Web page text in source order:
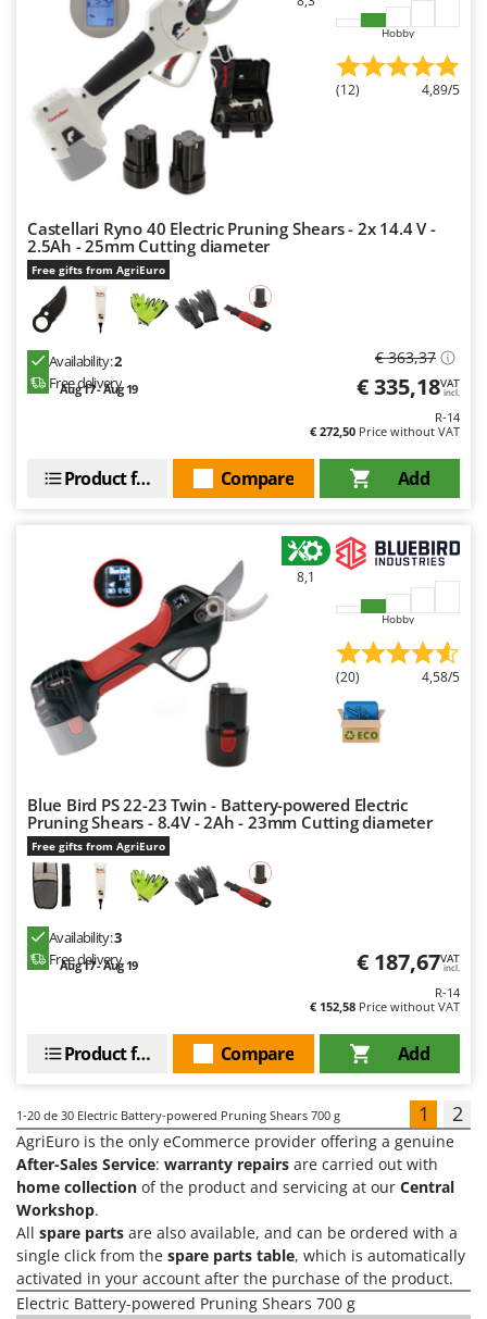
Hobby
(12) 4,89/5
Castellari Ryno 40 Electric Pruning Shears - 2x 14.4 V -
2.5Ah - 25mm Cutting diameter
Free gifts from AgriEuro
Availability:2
Free delivery
Aug 17 - Aug 19
€ 363,37
€ 335,18VAT
incl.
R-14
€ 272,50 Price without VAT
Add
Compare
Product features
8,1
Hobby
(20) 4,58/5
Blue Bird PS 22-23 Twin - Battery-powered Electric
Pruning Shears - 8.4V - 2Ah - 23mm Cutting diameter
Free gifts from AgriEuro
Availability:3
Free delivery
Aug 17 - Aug 19 € 187,67VAT
incl.
R-14
€ 152,58 Price without VAT
Add
Compare
Product features
1-20 de 30 Electric Battery-powered Pruning Shears 700 g 1 2
AgriEuro is the only eCommerce provider offering a genuine
After-Sales Service: warranty repairs are carried out with
home collection of the product and servicing at our Central
Workshop.
All spare parts are also available, and can be ordered with a
single click from the spare parts table, which is automatically
activated in your account after the purchase of the product.
Electric Battery-powered Pruning Shears 700 g